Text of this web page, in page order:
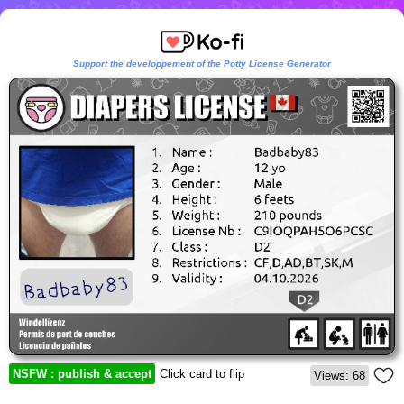
Support the developpement of the Potty License Generator
NSFW : publish & accept Click card to flip Views: 68